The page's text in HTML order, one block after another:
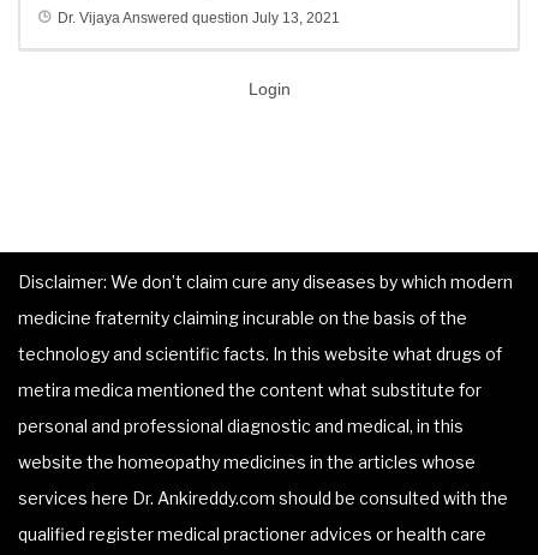
Dr. VijayaAnswered question July 13, 2021
Login
Disclaimer: We don’t claim cure any diseases by which modern
medicine fraternity claiming incurable on the basis of the
technology and scientific facts. In this website what drugs of
metira medica mentioned the content what substitute for
personal and professional diagnostic and medical, in this
website the homeopathy medicines in the articles whose
services here Dr. Ankireddy.com should be consulted with the
qualified register medical practioner advices or health care